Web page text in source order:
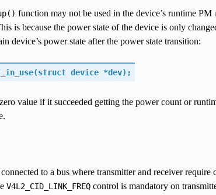
function may not be used in the device’s runtime PM
is because the power state of the device is only
device’s power state after the power state transition:
device *dev);
value if it succeeded getting the power count or
connected to a bus where transmitter and receiver
V4L2_CID_LINK_FREQcontrol is mandatory on